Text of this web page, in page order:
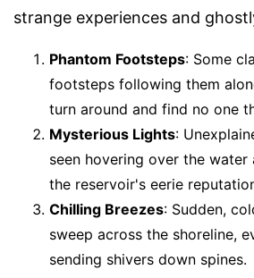
strange experiences and
Phantom Footsteps: Some
footsteps following them
turn around and find no one
Mysterious Lights:
seen hovering over the
the reservoir's eerie
Chilling Breezes: Sudden,
sweep across the shoreline,
sending shivers down spines.